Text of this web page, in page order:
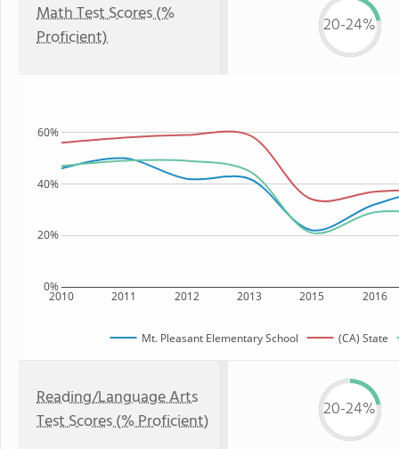
Math Test Scores (%
Proficient)
20-24%
2010 2011 2012 2013 2015 2016
0%
20%
40%
60%
Mt. Pleasant Elementary School (CA) State
Reading/Language Arts
Test Scores (% Proficient)
20-24%